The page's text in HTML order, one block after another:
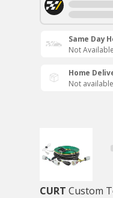
Same Day
Not
Home
Not
CURT Custom